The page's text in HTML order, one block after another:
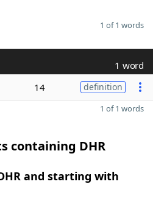
1 of 1 words
1 word
14 definition
1 of 1 words
containing DHR
and starting with